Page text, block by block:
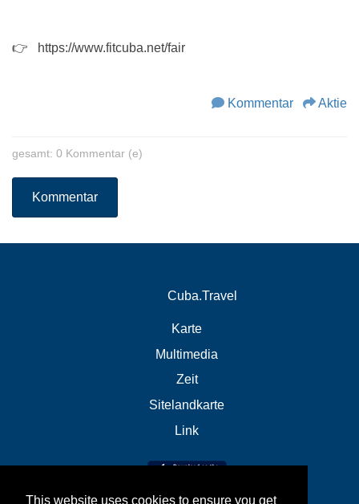
This website uses cookies to ensure you get
👉 https://www.fitcuba.net/fair
Kommentar Aktie
gesamt: 0 Kommentar (e)
Kommentar
Cuba.Travel
Karte
Multimedia
Zeit
Sitelandkarte
Link